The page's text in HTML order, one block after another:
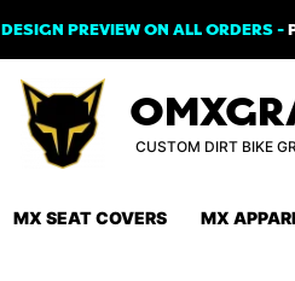
DESIGN PREVIEW ON ALL ORDERS -
CUSTOM DIRT BIKE
MX SEAT COVERS MX